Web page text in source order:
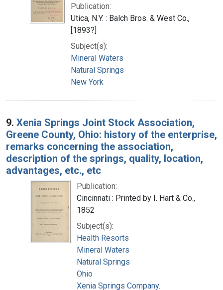
Publication:
Utica, N.Y. : Balch Bros. & West Co.,
[1893?]
Subject(s):
Mineral Waters
Natural Springs
New York
9. Xenia Springs Joint Stock Association,
Greene County, Ohio: history of the enterprise,
remarks concerning the association,
description of the springs, quality, location,
advantages, etc., etc
Publication:
Cincinnati : Printed by I. Hart & Co.,
1852
Subject(s):
Health Resorts
Mineral Waters
Natural Springs
Ohio
Xenia Springs Company.